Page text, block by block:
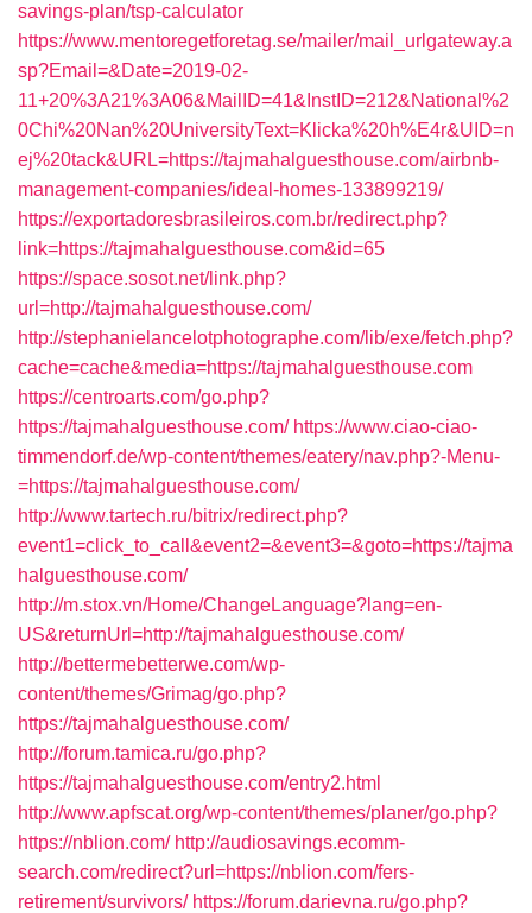
savings-plan/tsp-calculator
https://www.mentoregetforetag.se/mailer/mail_urlgateway.a
sp?Email=&Date=2019-02-
11+20%3A21%3A06&MailID=41&InstID=212&National%2
0Chi%20Nan%20UniversityText=Klicka%20h%E4r&UID=n
ej%20tack&URL=https://tajmahalguesthouse.com/airbnb-
management-companies/ideal-homes-133899219/
https://exportadoresbrasileiros.com.br/redirect.php?
link=https://tajmahalguesthouse.com&id=65
https://space.sosot.net/link.php?
url=http://tajmahalguesthouse.com/
http://stephanielancelotphotographe.com/lib/exe/fetch.php?
cache=cache&media=https://tajmahalguesthouse.com
https://centroarts.com/go.php?
https://tajmahalguesthouse.com/ https://www.ciao-ciao-
timmendorf.de/wp-content/themes/eatery/nav.php?-Menu-
=https://tajmahalguesthouse.com/
http://www.tartech.ru/bitrix/redirect.php?
event1=click_to_call&event2=&event3=&goto=https://tajma
halguesthouse.com/
http://m.stox.vn/Home/ChangeLanguage?lang=en-
US&returnUrl=http://tajmahalguesthouse.com/
http://bettermebetterwe.com/wp-
content/themes/Grimag/go.php?
https://tajmahalguesthouse.com/
http://forum.tamica.ru/go.php?
https://tajmahalguesthouse.com/entry2.html
http://www.apfscat.org/wp-content/themes/planer/go.php?
https://nblion.com/ http://audiosavings.ecomm-
search.com/redirect?url=https://nblion.com/fers-
retirement/survivors/ https://forum.darievna.ru/go.php?